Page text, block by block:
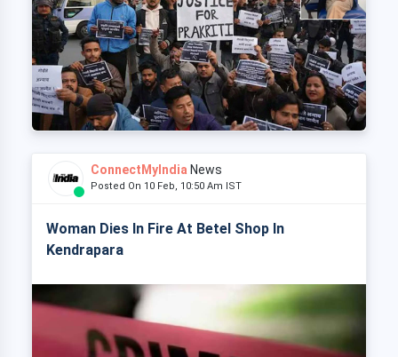
ConnectMyIndia News
Posted On 10 Feb, 10:50 Am IST
Woman Dies In Fire At Betel Shop In
Kendrapara